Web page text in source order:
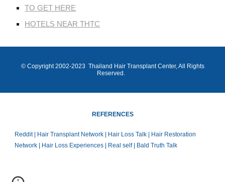
TO GET HERE
HOTELS NEAR THTC
© Copyright 2002-2023 Thailand Hair Transplant Center, All Rights
Reserved.
REFERENCES
Reddit | Hair Transplant Network | Hair Loss Talk | Hair Restoration
Network | Hair Loss Experiences | Real self | Bald Truth Talk